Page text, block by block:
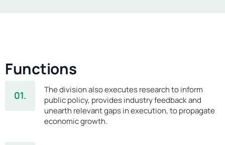
Functions
01.
The division also executes research to inform
public policy, provides industry feedback and
unearth relevant gaps in execution, to propagate
economic growth.